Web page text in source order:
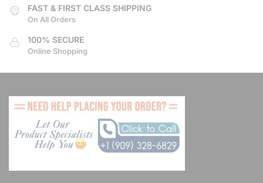
pageFAST & FIRST CLASS SHIPPING
On All Orders
100% SECURE
Online Shopping